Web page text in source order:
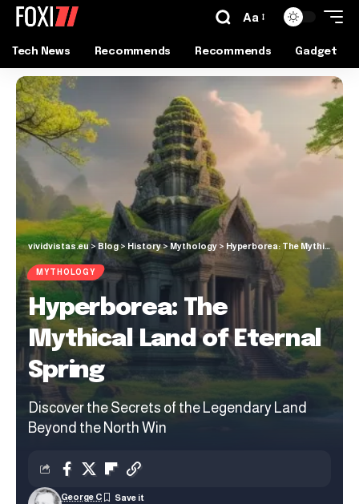
Aa
Tech News Recommends Recommends Gadget
vividvistas.eu> Blog> History> Mythology > Hyperborea: The Mythical Land of Eternal Spring
MYTHOLOGY
Hyperborea: The
Mythical Land of Eternal
Spring
Discover the Secrets of the Legendary Land
Beyond the North Win
George C